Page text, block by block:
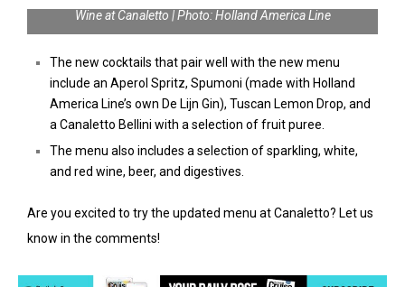
Wine at Canaletto | Photo: Holland America Line
The new cocktails that pair well with the new menu
include an Aperol Spritz, Spumoni (made with Holland
America Line’s own De Lijn Gin), Tuscan Lemon Drop, and
a Canaletto Bellini with a selection of fruit puree.
The menu also includes a selection of sparkling, white,
and red wine, beer, and digestives.
Are you excited to try the updated menu at Canaletto? Let us
know in the comments!